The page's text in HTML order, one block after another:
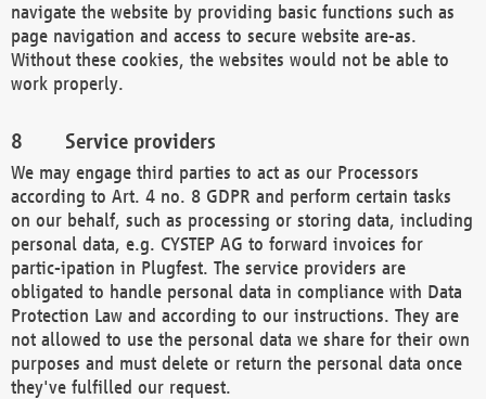
navigate the website by providing basic functions such as
page navigation and access to secure website are-as.
Without these cookies, the websites would not be able to
work properly.
Service providers
We may engage third parties to act as our Processors
according to Art. 4 no. 8 GDPR and perform certain tasks
on our behalf, such as processing or storing data, including
personal data, e.g. CYSTEP AG to forward invoices for
partic-ipation in Plugfest. The service providers are
obligated to handle personal data in compliance with Data
Protection Law and according to our instructions. They are
not allowed to use the personal data we share for their own
purposes and must delete or return the personal data once
they've fulfilled our request.